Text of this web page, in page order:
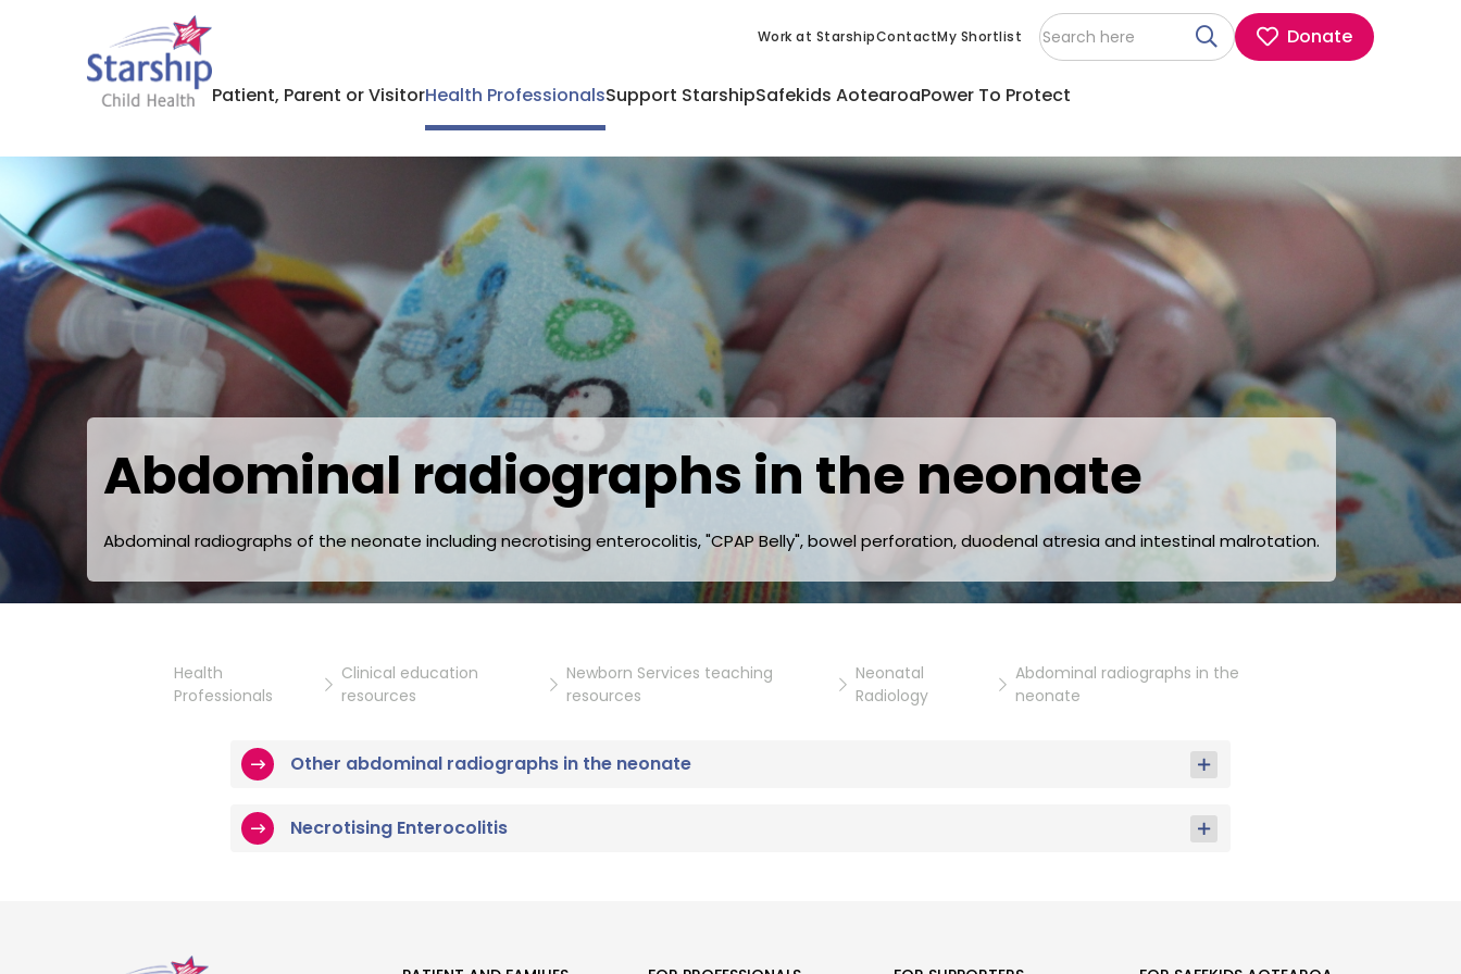
Work at StarshipContactMy Shortlist Donate
Patient, Parent or VisitorHealth ProfessionalsSupport StarshipSafekids AotearoaPower To Protect
Abdominal radiographs in the neonate
Abdominal radiographs of the neonate including necrotising enterocolitis, "CPAP Belly", bowel perforation, duodenal atresia and intestinal malrotation.
Health
Professionals
Clinical education
resources
Newborn Services teaching
resources
Neonatal
Radiology
Abdominal radiographs in the
neonate
Other abdominal radiographs in the neonate
Necrotising Enterocolitis